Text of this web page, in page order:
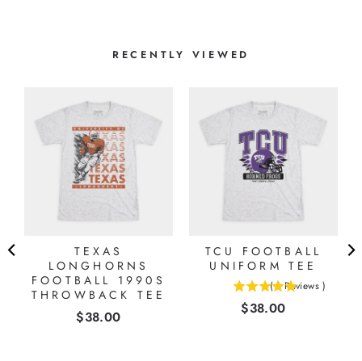
RECENTLY VIEWED
TEXAS
LONGHORNS
FOOTBALL 1990S
THROWBACK TEE
Price
$38.00
TCU FOOTBALL
UNIFORM TEE
( 1 Reviews )
Price
$38.00